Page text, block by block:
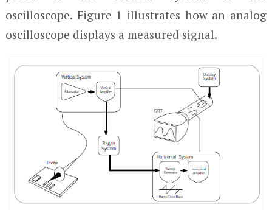
oscilloscope. Figure 1 illustrates how an analog
oscilloscope displays a measured signal.